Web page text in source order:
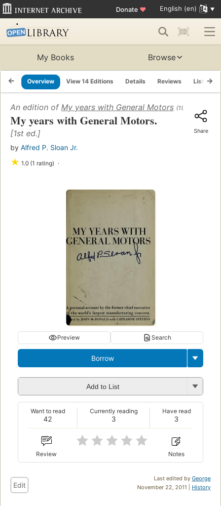
Donate ♥ English (en)
My Books Browse
Overview View 14 Editions Details Reviews Lists
An edition of My years with General Motors (1963)
My years with General Motors.
[1st ed.]
by Alfred P. Sloan Jr.
★ 1.0 (1 rating)
Share
Preview Search
Borrow
Add to List
42
Want to read
3
Currently reading
3
Have read
Review Notes
Last edited by George
November 22, 2011 | History
Edit